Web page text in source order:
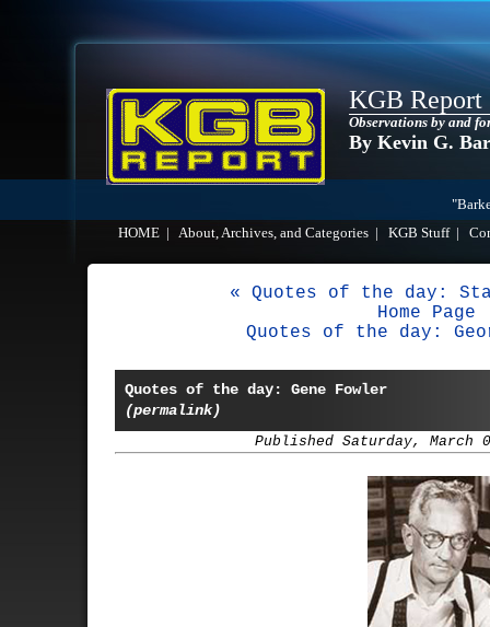
KGB Report
Observations by and
By Kevin G.
HOME
About, Archives, and Categories KGB Stuff|
« Quotes of the day:
Home Page
Quotes of the day:
Quotes of the day: Gene Fowler
(permalink)
Published Saturday, March